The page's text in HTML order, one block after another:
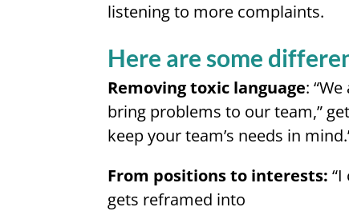
listening to more complaints.
Here are some
Removing toxic language:
bring problems to our team,”
keep your team’s needs in
From positions to interests:
gets reframed into